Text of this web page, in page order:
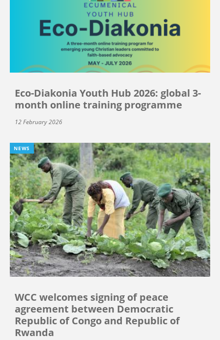
Eco-Diakonia Youth Hub 2026: global 3-
month online training programme
12 February 2026
NEWS
WCC welcomes signing of peace
agreement between Democratic
Republic of Congo and Republic of
Rwanda